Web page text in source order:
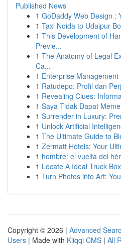
Published News
1 GoDaddy Web Design :
1 Taxi Noida to Udaipur
1 This Development of
Previe...
1 The Anatomy of Legal
Ca...
1 Enterprise
1 Ratudepo: Profil dan
1 Revealing Clues:
1 Saya Tidak Dapat
1 Surrender in Luxury:
1 Unlock Artificial
1 The Ultimate Guide to
1 Zermatt Hotels: Your
1 hombre: el vuelta del
1 Locate A Ideal Truck
1 Turn Photos into Art:
Copyright © 2026 | Advanced
Users | Made with Kliqqi CMS | All